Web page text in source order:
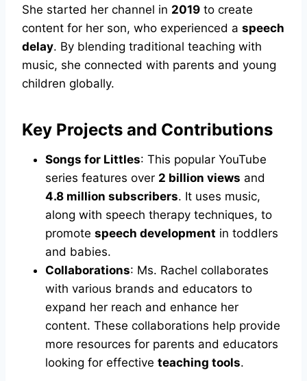
She started her channel in 2019 to create
content for her son, who experienced a speech
delay. By blending traditional teaching with
music, she connected with parents and young
children globally.
Key Projects and Contributions
Songs for Littles: This popular YouTube
series features over 2 billion views and
4.8 million subscribers. It uses music,
along with speech therapy techniques, to
promote speech development in toddlers
and babies.
Collaborations: Ms. Rachel collaborates
with various brands and educators to
expand her reach and enhance her
content. These collaborations help provide
more resources for parents and educators
looking for effective teaching tools.